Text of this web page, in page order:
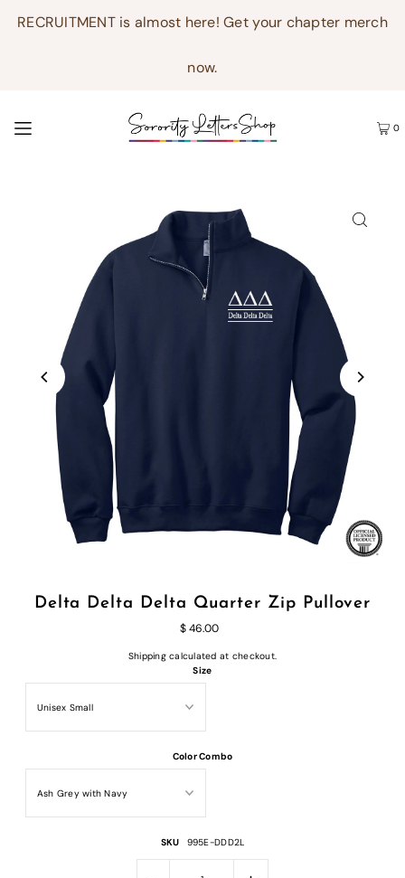
RECRUITMENT is almost here! Get your chapter merch
now.
0
Delta Delta Delta Quarter Zip Pullover
$ 46.00
Shippingcalculated at checkout.
Size
Color Combo
SKU 995E-DDD2L